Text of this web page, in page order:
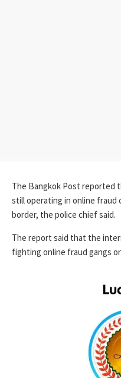
The Bangkok Post reported
still operating in online fraud
border, the police chief said.
The report said that the
fighting online fraud gangs